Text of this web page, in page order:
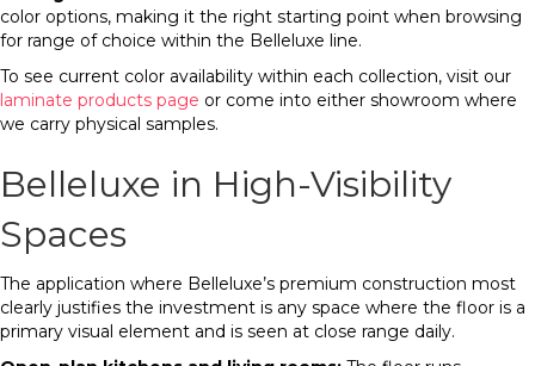
color options, making it the right starting point when browsing
for range of choice within the Belleluxe line.
To see current color availability within each collection, visit our
laminate products page or come into either showroom where
we carry physical samples.
Belleluxe in High-Visibility
Spaces
The application where Belleluxe’s premium construction most
clearly justifies the investment is any space where the floor is a
primary visual element and is seen at close range daily.